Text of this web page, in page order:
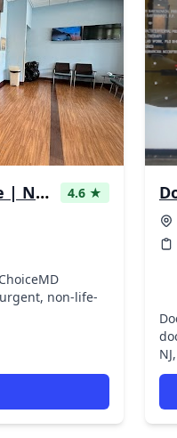
ClearChoiceMD Urgent Care | North Adams
4.6 ★
non-life-